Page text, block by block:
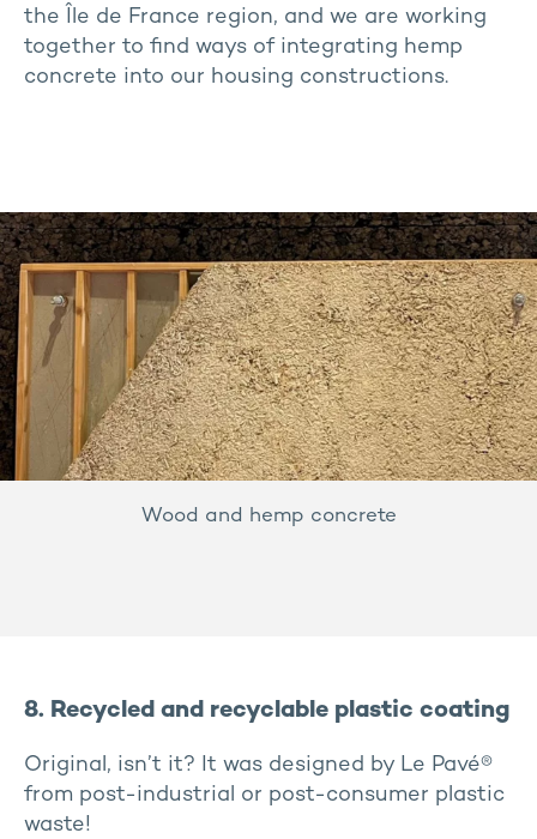
the Île de France region, and we are working
together to find ways of integrating hemp
concrete into our housing constructions.
Wood and hemp concrete
8. Recycled and recyclable plastic coating
Original, isn’t it? It was designed by Le Pavé®
from post-industrial or post-consumer plastic
waste!